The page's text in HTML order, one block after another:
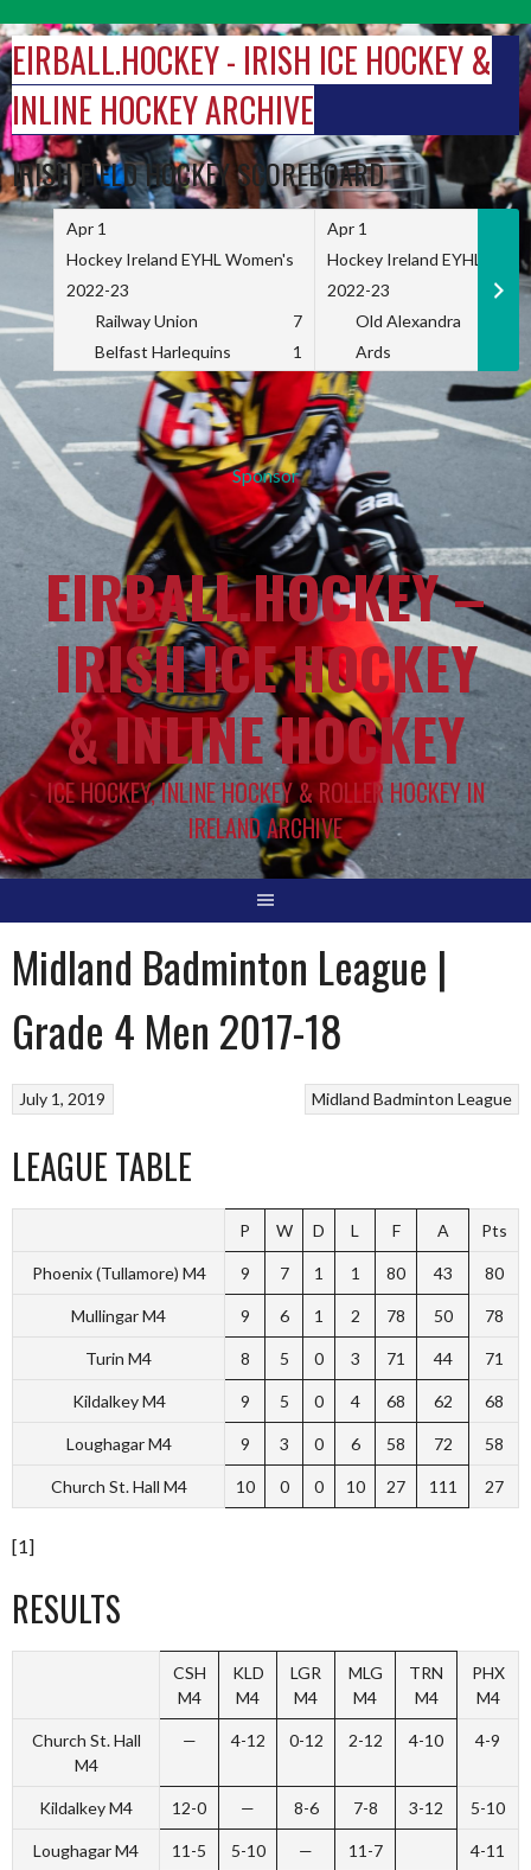
to
content
EIRBALL.HOCKEY - IRISH ICE HOCKEY &
INLINE HOCKEY ARCHIVE
IRISH FIELD HOCKEY SCOREBOARD
Apr 1
Hockey Ireland EYHL Women's
2022-23
Railway Union
7
Belfast Harlequins
1
Apr 1
Hockey Ireland EYHL
2022-23
Old Alexandra
Ards
Sponsor
EIRBALL.HOCKEY –
IRISH ICE HOCKEY
& INLINE HOCKEY
ICE HOCKEY, INLINE HOCKEY & ROLLER HOCKEY IN
IRELAND ARCHIVE
Midland Badminton League |
Grade 4 Men 2017-18
Midland Badminton League
July 1, 2019
LEAGUE TABLE
P W D L F A Pts
Phoenix (Tullamore) M4 9 7 1 1 80 43 80
Mullingar M4 9 6 1 2 78 50 78
Turin M4 8 5 0 3 71 44 71
Kildalkey M4 9 5 0 4 68 62 68
Loughagar M4 9 3 0 6 58 72 58
Church St. Hall M4 10 0 0 10 27 111 27
[1]
RESULTS
CSH
M4
KLD
M4
LGR
M4
MLG
M4
TRN
M4
PHX
M4
Church St. Hall
M4
— 4-12 0-12 2-12 4-10 4-9
Kildalkey M4 12-0 — 8-6 7-8 3-12 5-10
Loughagar M4 11-5 5-10 — 11-7 4-11